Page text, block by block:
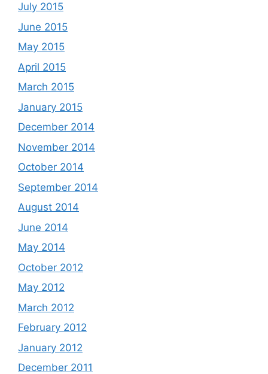
July 2015
June 2015
May 2015
April 2015
March 2015
January 2015
December 2014
November 2014
October 2014
September 2014
August 2014
June 2014
May 2014
October 2012
May 2012
March 2012
February 2012
January 2012
December 2011